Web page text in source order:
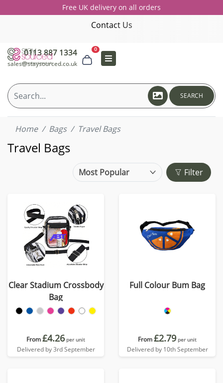
Free UK delivery on all orders
Contact Us
0113 887 1334
sales@staysourced.co.uk
0
SEARCH
Home Bags Travel Bags
Travel Bags
Filter
Clear Stadium Crossbody
Bag
From£4.26 per unit
Delivered by 3rd September
Full Colour Bum Bag
From£2.79 per unit
Delivered by 10th September